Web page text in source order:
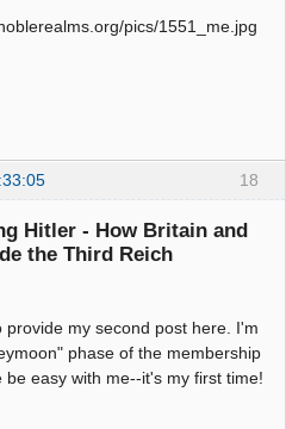
18
Hitler - How Britain and
the Third Reich
provide my second post here. I'm
phase of the membership
be easy with me--it's my first time!